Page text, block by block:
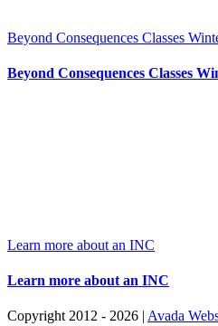
Beyond Consequences Classes
Beyond Consequences Classes
Learn more about an INC
Learn more about an INC
Copyright 2012 - 2026 | Avada